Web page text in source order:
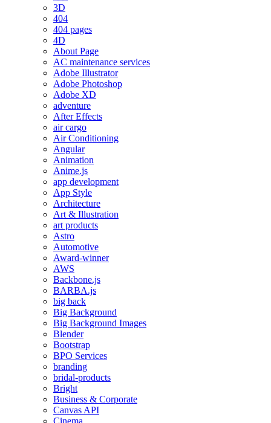
3D
404
404 pages
4D
About Page
AC maintenance services
Adobe Illustrator
Adobe Photoshop
Adobe XD
adventure
After Effects
air cargo
Air Conditioning
Angular
Animation
Anime.js
app development
App Style
Architecture
Art & Illustration
art products
Astro
Automotive
Award-winner
AWS
Backbone.js
BARBA.js
big back
Big Background
Big Background Images
Blender
Bootstrap
BPO Services
branding
bridal-products
Bright
Business & Corporate
Canvas API
Cinema